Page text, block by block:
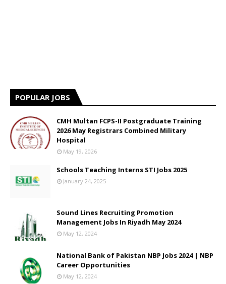
POPULAR JOBS
CMH Multan FCPS-II Postgraduate Training
2026 May Registrars Combined Military
Hospital
May 19, 2026
Schools Teaching Interns STI Jobs 2025
January 24, 2025
Sound Lines Recruiting Promotion
Management Jobs In Riyadh May 2024
May 12, 2024
National Bank of Pakistan NBP Jobs 2024 | NBP
Career Opportunities
May 12, 2024